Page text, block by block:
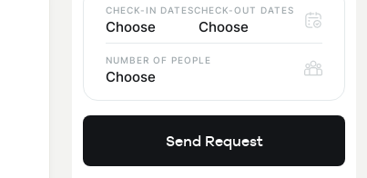
CHECK-IN DATES
Choose
CHECK-OUT DATES
Choose
NUMBER OF PEOPLE
Choose
Send Request